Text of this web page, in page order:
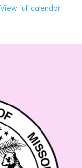
View full calendar